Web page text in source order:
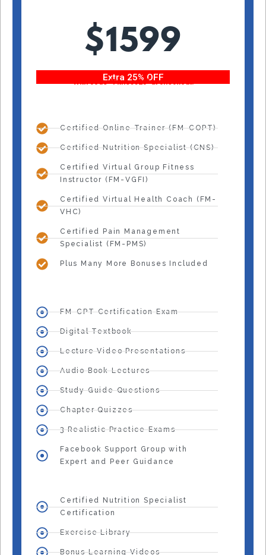
$1599
Extra 25% OFF
With code “Fitness25” at checkout!
Certified Online Trainer (FM-COPT)
Certified Nutrition Specialist (CNS)
Certified Virtual Group Fitness
Instructor (FM-VGFI)
Certified Virtual Health Coach (FM-
VHC)
Certified Pain Management
Specialist (FM-PMS)
Plus Many More Bonuses Included
FM-CPT Certification Exam
Digital Textbook
Lecture Video Presentations
Audio Book Lectures
Study Guide Questions
Chapter Quizzes
3 Realistic Practice Exams
Facebook Support Group with
Expert and Peer Guidance
Certified Nutrition Specialist
Certification
Exercise Library
Bonus Learning Videos